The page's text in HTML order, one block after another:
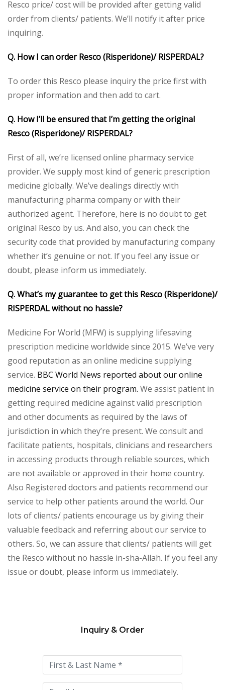
Resco price/ cost will be provided after getting valid
order from clients/ patients. We’ll notify it after price
inquiring.
Q. How I can order Resco (Risperidone)/ RISPERDAL?
To order this Resco please inquiry the price first with
proper information and then add to cart.
Q. How I’ll be ensured that I’m getting the original
Resco (Risperidone)/ RISPERDAL?
First of all, we’re licensed online pharmacy service
provider. We supply most kind of generic prescription
medicine globally. We’ve dealings directly with
manufacturing pharma company or with their
authorized agent. Therefore, here is no doubt to get
original Resco by us. And also, you can check the
security code that provided by manufacturing company
whether it’s genuine or not. If you feel any issue or
doubt, please inform us immediately.
Q. What’s my guarantee to get this Resco (Risperidone)/
RISPERDAL without no hassle?
Medicine For World (MFW) is supplying lifesaving
prescription medicine worldwide since 2015. We’ve very
good reputation as an online medicine supplying
service. BBC World News reported about our online
medicine service on their program. We assist patient in
getting required medicine against valid prescription
and other documents as required by the laws of
jurisdiction in which they’re present. We consult and
facilitate patients, hospitals, clinicians and researchers
in accessing products through reliable sources, which
are not available or approved in their home country.
Also Registered doctors and patients recommend our
service to help other patients around the world. Our
lots of clients/ patients encourage us by giving their
valuable feedback and referring about our service to
others. So, we can assure that clients/ patients will get
the Resco without no hassle in-sha-Allah. If you feel any
issue or doubt, please inform us immediately.
this
field
Inquiry & Order